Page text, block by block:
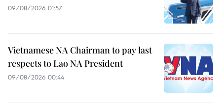
09/08/2026 01:57
Vietnamese NA Chairman to pay last
respects to Lao NA President
09/08/2026 00:44